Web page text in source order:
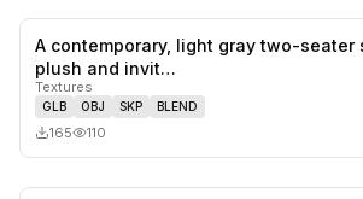
A contemporary, light gray two-
plush and invit…
Textures
GLB OBJ SKP BLEND
165 110